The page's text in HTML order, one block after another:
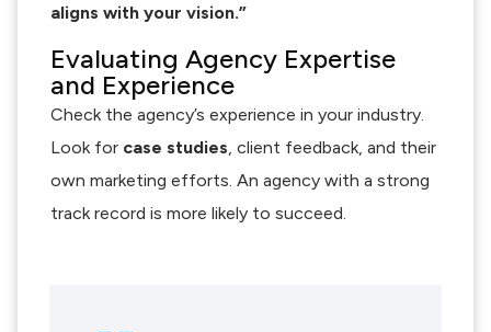
aligns with your vision.”
Evaluating Agency Expertise
and Experience
Check the agency’s experience in your industry.
Look for case studies , client feedback, and their
own marketing efforts. An agency with a strong
track record is more likely to succeed.